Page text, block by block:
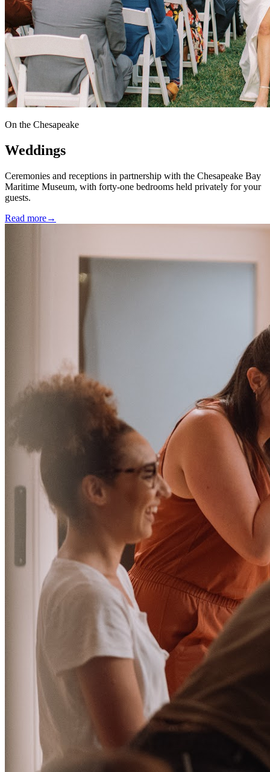
On the Chesapeake
Weddings
Ceremonies and receptions in partnership with the Chesapeake Bay
Maritime Museum, with forty-one bedrooms held privately for your
guests.
Read more→